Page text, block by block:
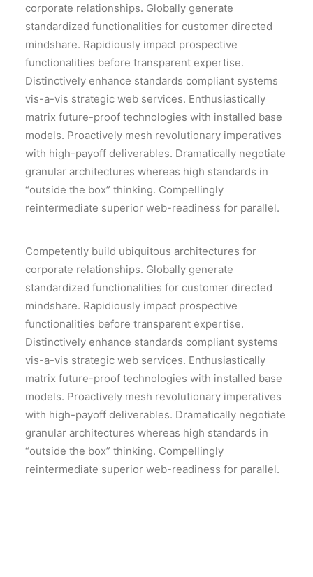
corporate relationships. Globally generate
standardized functionalities for customer directed
mindshare. Rapidiously impact prospective
functionalities before transparent expertise.
Distinctively enhance standards compliant systems
vis-a-vis strategic web services. Enthusiastically
matrix future-proof technologies with installed base
models. Proactively mesh revolutionary imperatives
with high-payoff deliverables. Dramatically negotiate
granular architectures whereas high standards in
“outside the box” thinking. Compellingly
reintermediate superior web-readiness for parallel.
Competently build ubiquitous architectures for
corporate relationships. Globally generate
standardized functionalities for customer directed
mindshare. Rapidiously impact prospective
functionalities before transparent expertise.
Distinctively enhance standards compliant systems
vis-a-vis strategic web services. Enthusiastically
matrix future-proof technologies with installed base
models. Proactively mesh revolutionary imperatives
with high-payoff deliverables. Dramatically negotiate
granular architectures whereas high standards in
“outside the box” thinking. Compellingly
reintermediate superior web-readiness for parallel.